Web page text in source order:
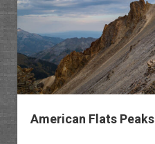
American Flats Peaks